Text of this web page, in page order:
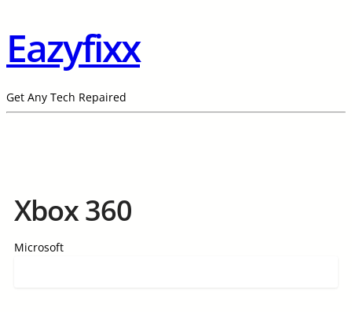
Eazyfixx
Get Any Tech Repaired
Xbox 360
Microsoft